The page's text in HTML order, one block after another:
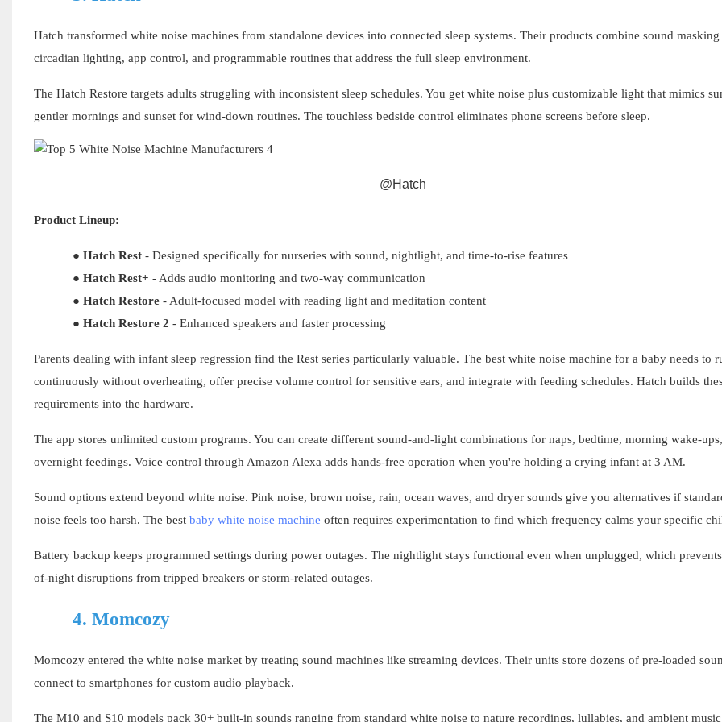
Hatch transformed white noise machines from standalone devices into connected sleep systems. Their products combine sound
circadian lighting, app control, and programmable routines that address the full sleep environment.
The Hatch Restore targets adults struggling with inconsistent sleep schedules. You get white noise plus customizable light that mimics
gentler mornings and sunset for wind-down routines. The touchless bedside control eliminates phone screens before sleep.
@Hatch
Product Lineup:
● Hatch Rest- Designed specifically for nurseries with sound, nightlight, and time-to-rise features
● Hatch Rest+ - Adds audio monitoring and two-way communication
● Hatch Restore- Adult-focused model with reading light and meditation content
● Hatch Restore 2 - Enhanced speakers and faster processing
Parents dealing with infant sleep regression find the Rest series particularly valuable. The best white noise machine for a baby needs to
continuously without overheating, offer precise volume control for sensitive ears, and integrate with feeding schedules. Hatch builds
requirements into the hardware.
The app stores unlimited custom programs. You can create different sound-and-light combinations for naps, bedtime, morning wake-
overnight feedings. Voice control through Amazon Alexa adds hands-free operation when you're holding a crying infant at 3 AM.
Sound options extend beyond white noise. Pink noise, brown noise, rain, ocean waves, and dryer sounds give you alternatives if
noise feels too harsh. The best baby white noise machine often requires experimentation to find which frequency calms your specific
Battery backup keeps programmed settings during power outages. The nightlight stays functional even when unplugged, which
of-night disruptions from tripped breakers or storm-related outages.
4. Momcozy
Momcozy entered the white noise market by treating sound machines like streaming devices. Their units store dozens of pre-loaded
connect to smartphones for custom audio playback.
The M10 and S10 models pack 30+ built-in sounds ranging from standard white noise to nature recordings, lullabies, and ambient